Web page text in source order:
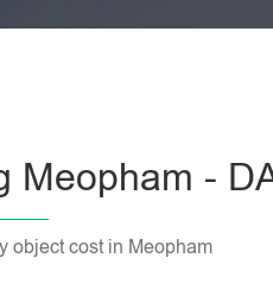
Meopham -
object cost in Meopham